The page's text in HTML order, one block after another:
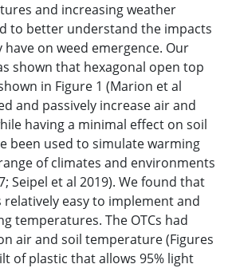
and increasing weather
to better understand the impacts
have on weed emergence. Our
shown that hexagonal open top
in Figure 1 (Marion et al
and passively increase air and
having a minimal effect on soil
been used to simulate warming
of climates and environments
Seipel et al 2019). We found that
relatively easy to implement and
temperatures. The OTCs had
air and soil temperature (Figures
of plastic that allows 95% light